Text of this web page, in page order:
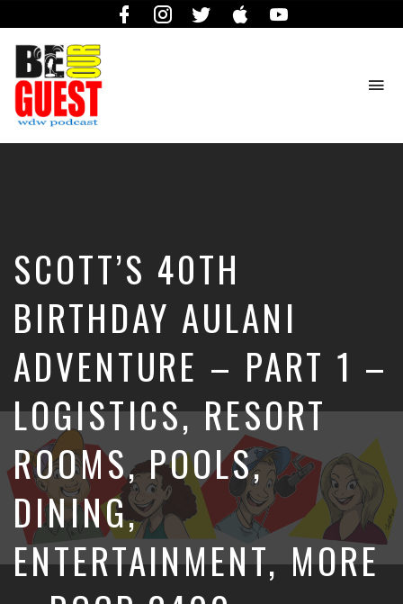
FacebookInstagramTwitter iTunes
Our
Guest
SCOTT’S 40TH
BIRTHDAY AULANI
ADVENTURE – PART 1 –
LOGISTICS, RESORT
ROOMS, POOLS,
DINING,
ENTERTAINMENT, MORE